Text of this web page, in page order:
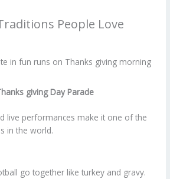
People Love
in fun runs on Thanks giving morning
giving Day Parade
live performances make it one of the
in the world.
go together like turkey and gravy.